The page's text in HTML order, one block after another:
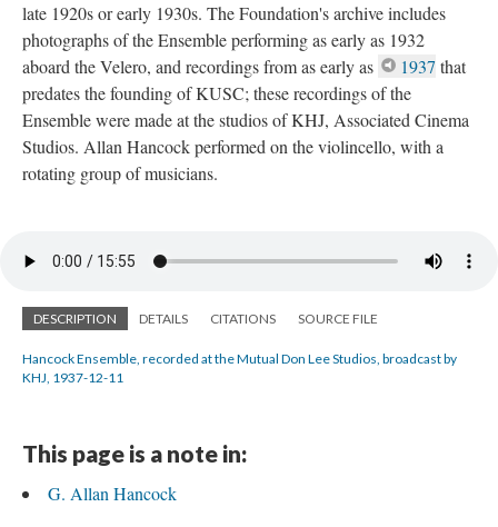
late 1920s or early 1930s. The Foundation's archive includes
photographs of the Ensemble performing as early as 1932
aboard the Velero, and recordings from as early as
1937 that
predates the founding of KUSC; these recordings of the
Ensemble were made at the studios of KHJ, Associated Cinema
Studios. Allan Hancock performed on the violincello, with a
rotating group of musicians.
DESCRIPTION DETAILS CITATIONS SOURCE FILE
Hancock Ensemble, recorded at the Mutual Don Lee Studios, broadcast by
KHJ, 1937-12-11
This page is a note in:
G. Allan Hancock